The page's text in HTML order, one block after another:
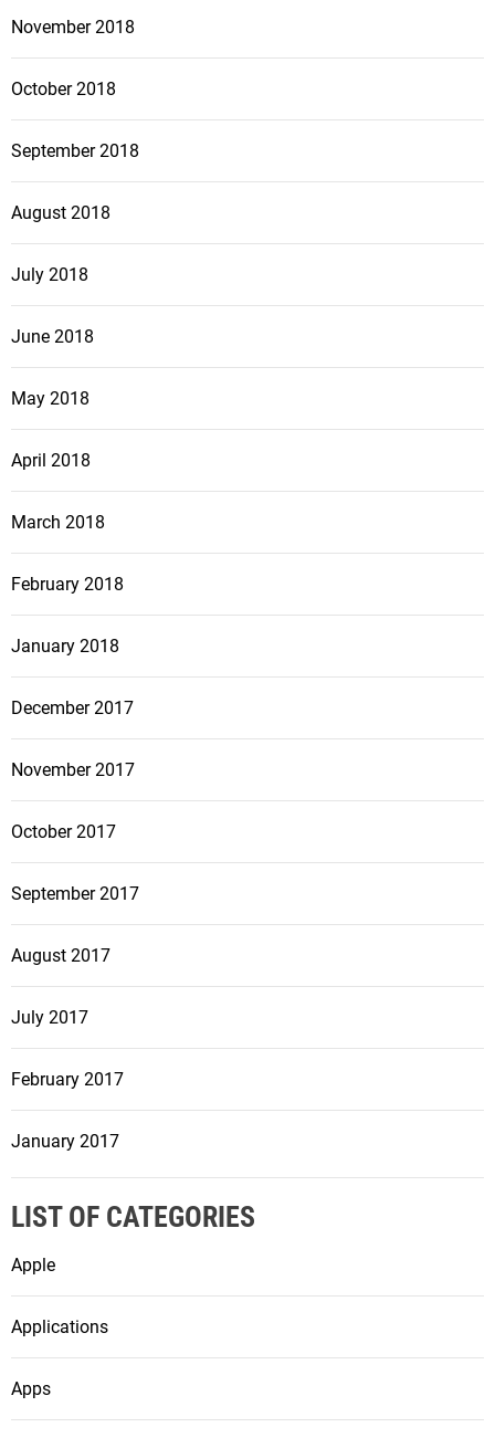
November 2018
October 2018
September 2018
August 2018
July 2018
June 2018
May 2018
April 2018
March 2018
February 2018
January 2018
December 2017
November 2017
October 2017
September 2017
August 2017
July 2017
February 2017
January 2017
LIST OF CATEGORIES
Apple
Applications
Apps